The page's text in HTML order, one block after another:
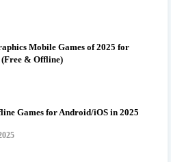
Mobile Games of 2025 for
& Offline)
Games for Android/iOS in 2025